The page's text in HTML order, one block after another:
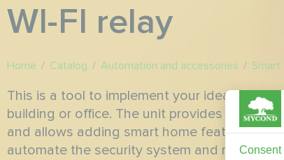
WI-FI relay
Home / Catalog / Automation and accessories / Smart
This is a tool to implement your ideas on
building or office. The unit provides remote
and allows adding smart home features to
automate the security system and minimize
Consent